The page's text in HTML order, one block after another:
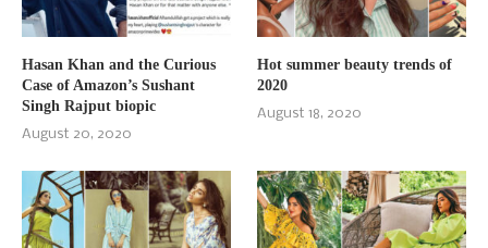
Hasan Khan and the Curious
Case of Amazon’s Sushant
Singh Rajput biopic
August 20, 2020
Hot summer beauty trends of
2020
August 18, 2020